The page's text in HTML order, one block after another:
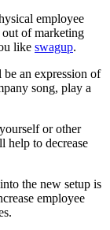
employee
out of marketing
like swagup.
an expression of
song, play a
or other
help to decrease
the new setup is
employee